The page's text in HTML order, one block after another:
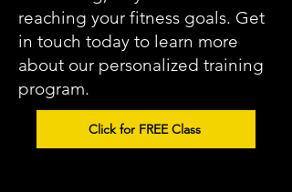
reaching your fitness goals. Get
in touch today to learn more
about our personalized training
program.
Click for FREE Class